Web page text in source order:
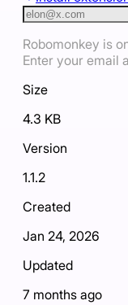
Robomonkey is
Enter your email
Size
4.3 KB
Version
1.1.2
Created
Jan 24, 2026
Updated
7 months ago